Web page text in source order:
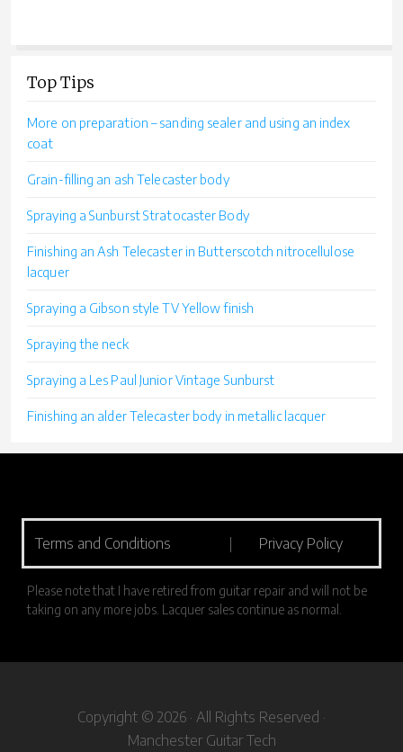
Top Tips
More on preparation – sanding sealer and using an index
coat
Grain-filling an ash Telecaster body
Spraying a Sunburst Stratocaster Body
Finishing an Ash Telecaster in Butterscotch nitrocellulose
lacquer
Spraying a Gibson style TV Yellow finish
Spraying the neck
Spraying a Les Paul Junior Vintage Sunburst
Finishing an alder Telecaster body in metallic lacquer
Terms and Conditions | Privacy Policy
Please note that I have retired from guitar repair and will not be
taking on any more jobs. Lacquer sales continue as normal.
Copyright © 2026 · All Rights Reserved ·
Manchester Guitar Tech